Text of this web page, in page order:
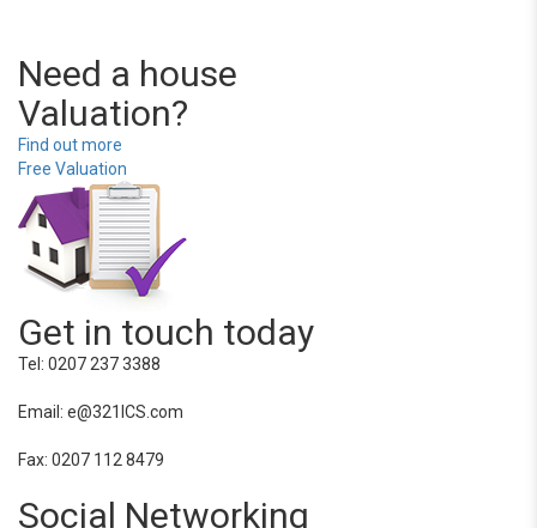
Need a house
Valuation?
Find out more
Free Valuation
Get in touch today
Tel: 0207 237 3388
Email: e@321ICS.com
Fax: 0207 112 8479
Social Networking